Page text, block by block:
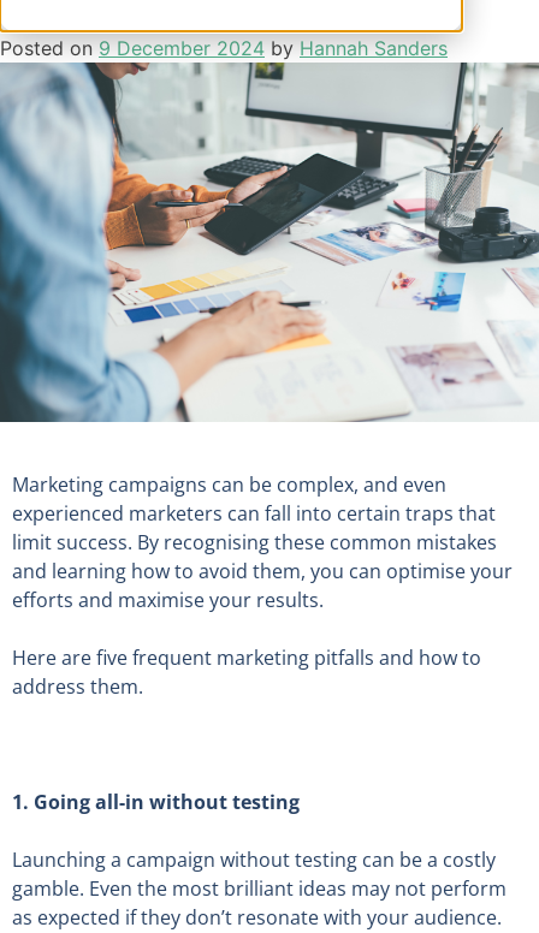
Posted on 9 December 2024 by Hannah Sanders
Marketing campaigns can be complex, and even
experienced marketers can fall into certain traps that
limit success. By recognising these common mistakes
and learning how to avoid them, you can optimise your
efforts and maximise your results.
Here are five frequent marketing pitfalls and how to
address them.
1. Going all-in without testing
Launching a campaign without testing can be a costly
gamble. Even the most brilliant ideas may not perform
as expected if they don’t resonate with your audience.